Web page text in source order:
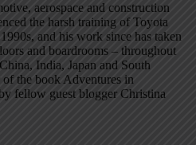
aerospace and construction
the harsh training of Toyota
and his work since has taken
and boardrooms – throughout
India, Japan and South
the book Adventures in
fellow guest blogger Christina